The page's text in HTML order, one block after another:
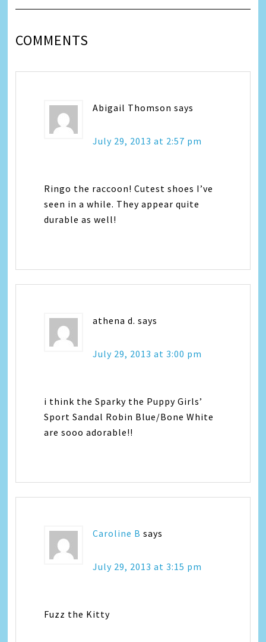
COMMENTS
Abigail Thomson says
July 29, 2013 at 2:57 pm
Ringo the raccoon! Cutest shoes I’ve
seen in a while. They appear quite
durable as well!
athena d. says
July 29, 2013 at 3:00 pm
i think the Sparky the Puppy Girls’
Sport Sandal Robin Blue/Bone White
are sooo adorable!!
Caroline B says
July 29, 2013 at 3:15 pm
Fuzz the Kitty